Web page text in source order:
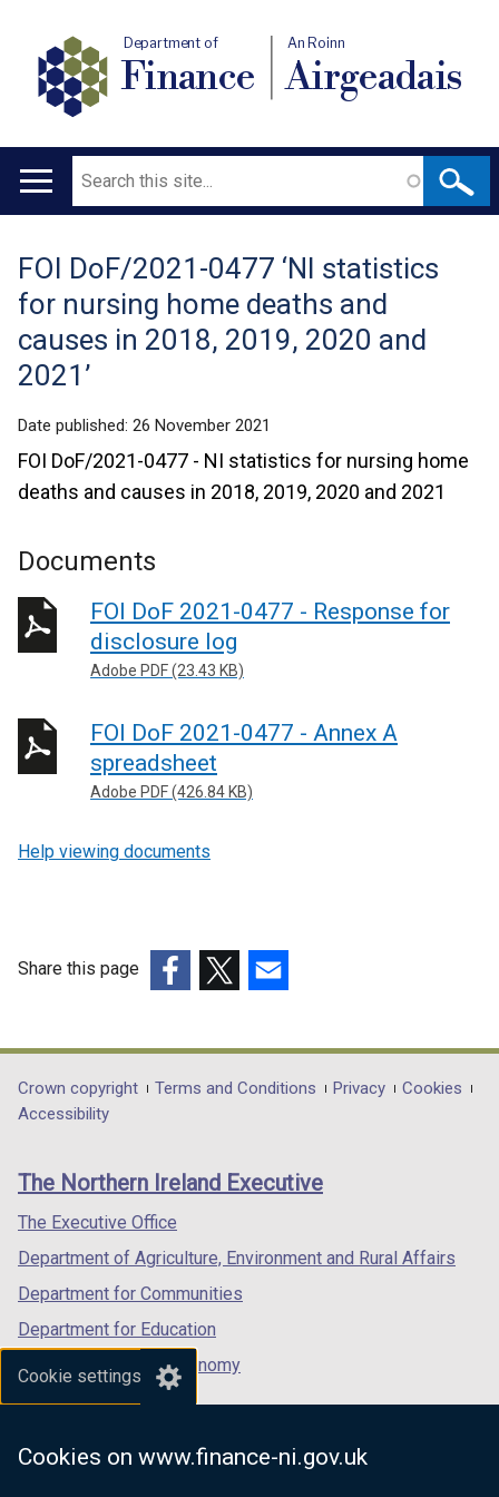
Cookie settings
Cookies on www.finance-ni.gov.uk
Department of
Finance
An Roinn
Airgeadais
Main
Search
Translation
help
FOI DoF/2021-0477 ‘NI statistics
for nursing home deaths and
causes in 2018, 2019, 2020 and
2021’
Date published: 26 November 2021
FOI DoF/2021-0477 - NI statistics for nursing home
deaths and causes in 2018, 2019, 2020 and 2021
Documents
FOI DoF 2021-0477 - Response for
disclosure log
Adobe PDF (23.43 KB)
FOI DoF 2021-0477 - Annex A
spreadsheet
Adobe PDF (426.84 KB)
Help viewing documents
Share this page
opens
in
/
tab)
opens
in
/
opens
in
/
Department
footer
links
Crown copyright Terms and Conditions Privacy
Cookies
Accessibility
The Northern Ireland Executive
The Executive Office
Department of Agriculture, Environment and Rural Affairs
Department for Communities
Department for Education
Department for the Economy
Department of Finance
Department for Health